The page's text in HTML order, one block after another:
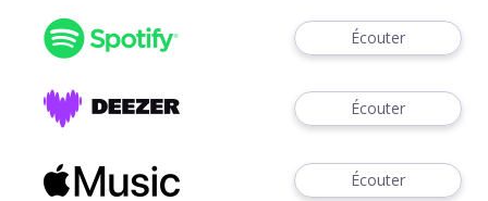
Écouter
Écouter
Écouter